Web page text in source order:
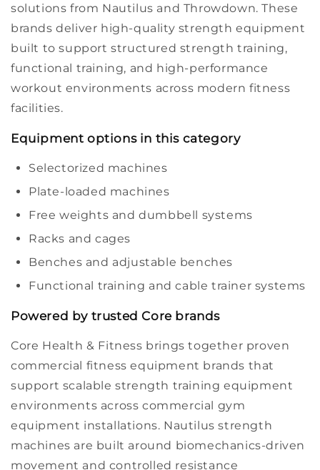
solutions from Nautilus and Throwdown. These
brands deliver high-quality strength equipment
built to support structured strength training,
functional training, and high-performance
workout environments across modernfitness
facilities.
Equipment options in this category
Selectorized machines
Plate-loaded machines
Free weights and dumbbell systems
Racks and cages
Benches and adjustable benches
Functional training and cable trainer systems
Powered by trusted Core brands
Core Health & Fitness brings together proven
commercial fitness equipment brands that
support scalablestrength training equipment
environments acrosscommercial gym
equipment installations. Nautilusstrength
machines are built around biomechanics-driven
movement and controlled resistance